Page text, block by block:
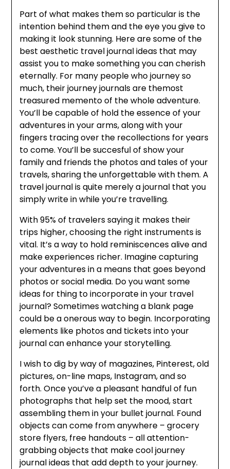
Part of what makes them so particular is the
intention behind them and the eye you give to
making it look stunning. Here are some of the
best aesthetic travel journal ideas that may
assist you to make something you can cherish
eternally. For many people who journey so
much, their journey journals are themost
treasured memento of the whole adventure.
You’ll be capable of hold the essence of your
adventures in your arms, along with your
fingers tracing over the recollections for years
to come. You’ll be succesful of show your
family and friends the photos and tales of your
travels, sharing the unforgettable with them. A
travel journal is quite merely a journal that you
simply write in while you’re travelling.
With 95% of travelers saying it makes their
trips higher, choosing the right instruments is
vital. It’s a way to hold reminiscences alive and
make experiences richer. Imagine capturing
your adventures in a means that goes beyond
photos or social media. Do you want some
ideas for thing to incorporate in your travel
journal? Sometimes watching a blank page
could be a onerous way to begin. Incorporating
elements like photos and tickets into your
journal can enhance your storytelling.
I wish to dig by way of magazines, Pinterest, old
pictures, on-line maps, Instagram, and so
forth. Once you’ve a pleasant handful of fun
photographs that help set the mood, start
assembling them in your bullet journal. Found
objects can come from anywhere – grocery
store flyers, free handouts – all attention-
grabbing objects that make cool journey
journal ideas that add depth to your journey.